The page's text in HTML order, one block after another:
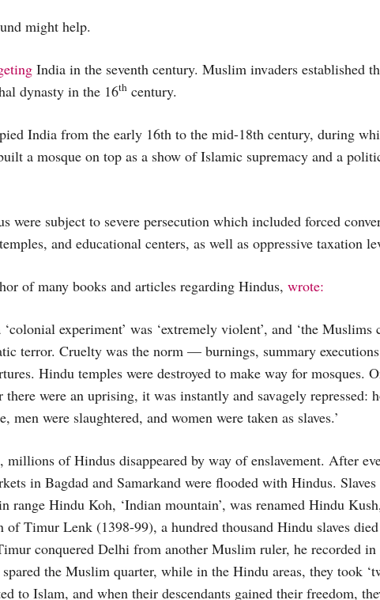
might help.
India in the seventh century. Muslim invaders established
dynasty in the 16th century.
India from the early 16th to the mid-18th century, during
a mosque on top as a show of Islamic supremacy and a
were subject to severe persecution which included forced
and educational centers, as well as oppressive taxation
of many books and articles regarding Hindus, wrote:
experiment’ was ‘extremely violent’, and ‘the
terror. Cruelty was the norm — burnings, summary
Hindu temples were destroyed to make way for mosques.
were an uprising, it was instantly and savagely repressed:
men were slaughtered, and women were taken as slaves.’
of Hindus disappeared by way of enslavement. After
in Bagdad and Samarkand were flooded with Hindus.
range Hindu Koh, ‘Indian mountain’, was renamed Hindu
Timur Lenk (1398-99), a hundred thousand Hindu slaves
conquered Delhi from another Muslim ruler, he recorded
the Muslim quarter, while in the Hindu areas, they took
to Islam, and when their descendants gained their freedom,